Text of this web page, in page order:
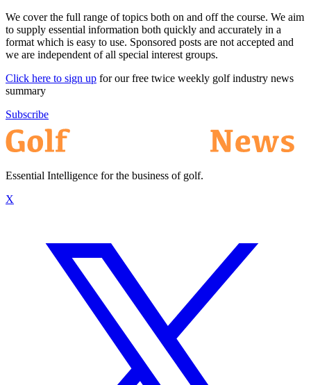
We cover the full range of topics both on and off the course. We aim
to supply essential information both quickly and accurately in a
format which is easy to use. Sponsored posts are not accepted and
we are independent of all special interest groups.
Click here to sign up for our free twice weekly golf industry news
summary
Subscribe
Essential Intelligence for the business of golf.
X